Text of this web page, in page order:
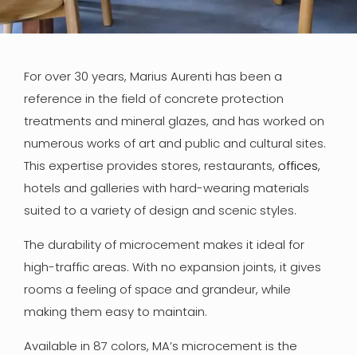
For over 30 years, Marius Aurenti has been a
reference in the field of concrete protection
treatments and mineral glazes, and has worked on
numerous works of art and public and cultural sites.
This expertise provides stores, restaurants, offices,
hotels and galleries with hard-wearing materials
suited to a variety of design and scenic styles.
The durability of microcement makes it ideal for
high-traffic areas. With no expansion joints, it gives
rooms a feeling of space and grandeur, while
making them easy to maintain.
Available in 87 colors, MA’s microcement is the